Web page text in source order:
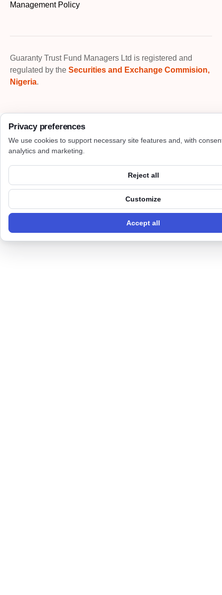
Management Policy
Guaranty Trust Fund Managers Ltd is registered and
regulated by the Securities and Exchange Commision,
Nigeria.
Privacy preferences
We use cookies to support necessary site features and, with
analytics and marketing.
Reject all
Customize
Accept all